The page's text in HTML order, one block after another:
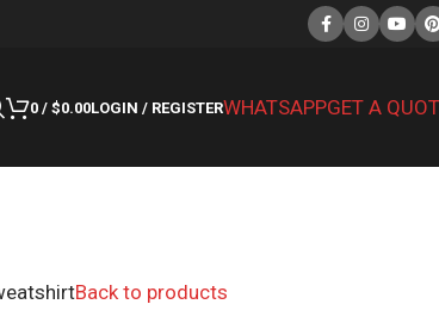
0 / $0.00LOGIN / REGISTERWHATSAPPGET A
Back to products